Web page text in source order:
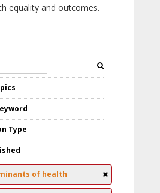
equality and outcomes.
Type
of health